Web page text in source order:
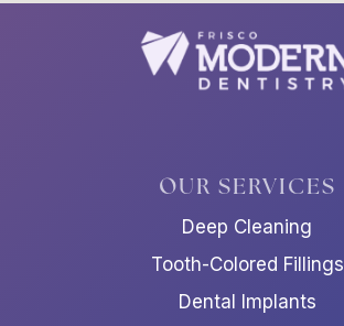
OUR SERVICES
Deep Cleaning
Tooth-Colored Fillings
Dental Implants